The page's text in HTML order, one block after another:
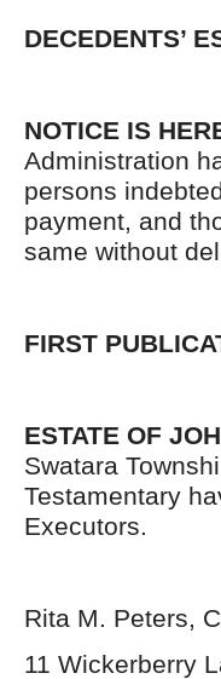
DECEDENTS’
NOTICE IS
Administration
persons
payment, and
same without
FIRST
ESTATE OF
Swatara
Testamentary
Executors.
Rita M. Peters,
11 Wickerberry